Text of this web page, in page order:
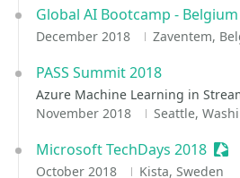
Global AI Bootcamp - Belgium
December 2018 Zaventem,
PASS Summit 2018
Azure Machine Learning in
November 2018
Seattle,
Microsoft TechDays 2018
October 2018 Kista, Sweden